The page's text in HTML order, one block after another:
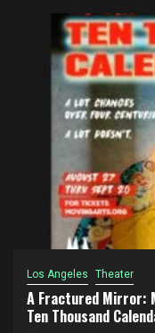
Los Angeles Theater
A Fractured Mirror:
Ten Thousand